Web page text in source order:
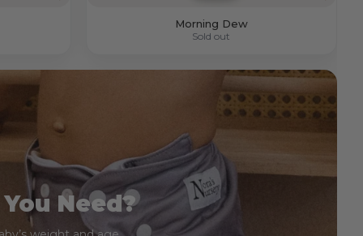
Morning Dew
Sold out
Need?